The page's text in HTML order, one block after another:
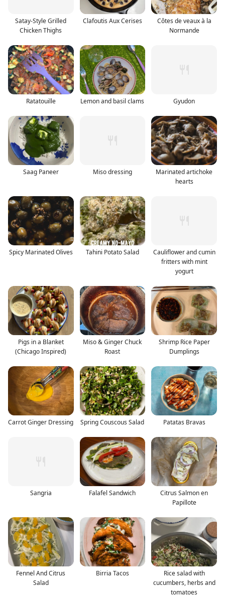
Satay-Style Grilled
Chicken Thighs
Clafoutis Aux Cerises
Côtes de veaux à la
Normande
Ratatouille Lemon and basil clams Gyudon
Saag Paneer Miso dressing
Marinated artichoke
hearts
Spicy Marinated Olives Tahini Potato Salad
Cauliflower and cumin
fritters with mint
yogurt
Pigs in a Blanket
(Chicago Inspired)
Miso & Ginger Chuck
Roast
Shrimp Rice Paper
Dumplings
Carrot Ginger Dressing Spring Couscous Salad Patatas Bravas
Sangria Falafel Sandwich
Citrus Salmon en
Papillote
Fennel And Citrus
Salad
Birria Tacos
Rice salad with
cucumbers, herbs and
tomatoes